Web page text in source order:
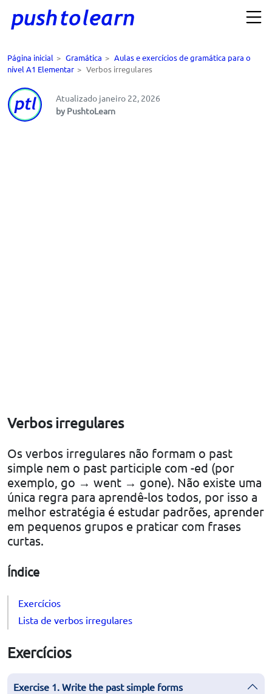
Página inicial > Gramática > Aulas e exercícios de gramática para o
nível A1 Elementar > Verbos irregulares
Atualizado janeiro 22, 2026
by PushtoLearn
Verbos irregulares
Os verbos irregulares não formam o past
simple nem o past participle com -ed (por
exemplo, go → went → gone). Não existe uma
única regra para aprendê-los todos, por isso a
melhor estratégia é estudar padrões, aprender
em pequenos grupos e praticar com frases
curtas.
Índice
Exercícios
Lista de verbos irregulares
Exercícios
Exercise 1. Write the past simple forms